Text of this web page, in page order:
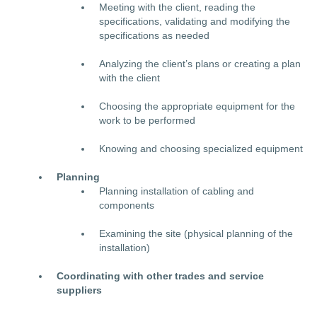
Meeting with the client, reading the
specifications, validating and modifying the
specifications as needed
Analyzing the client’s plans or creating a plan
with the client
Choosing the appropriate equipment for the
work to be performed
Knowing and choosing specialized equipment
Planning
Planning installation of cabling and
components
Examining the site (physical planning of the
installation)
Coordinating with other trades and service
suppliers